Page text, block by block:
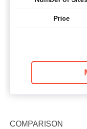
Price
COMPARISON